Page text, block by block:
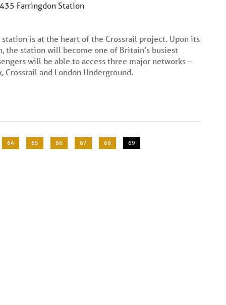
Farringdon Station
station is at the heart of the Crossrail project. Upon its
the station will become one of Britain’s busiest
will be able to access three major networks –
Crossrail and London Underground.
Page
64 Page
65 Page
66 Page
67 Page
68
Current
69